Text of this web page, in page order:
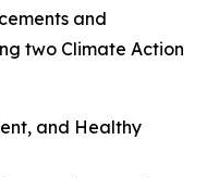
and
two Climate Action
and Healthy